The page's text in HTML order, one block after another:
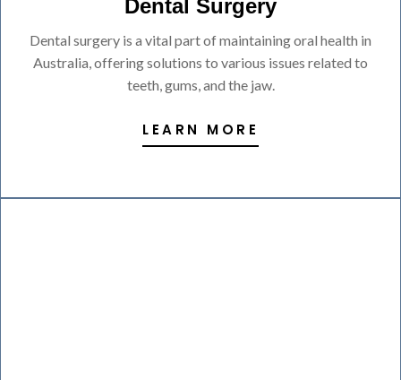
Dental Surgery
Dental surgery is a vital part of maintaining oral health in
Australia, offering solutions to various issues related to
teeth, gums, and the jaw.
LEARN MORE